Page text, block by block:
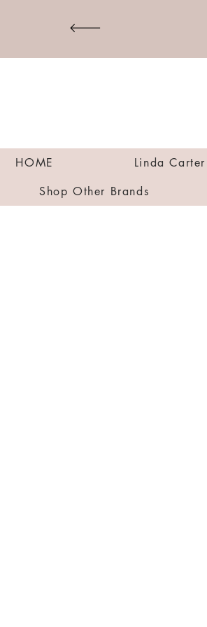
HOME Linda
Shop Other Brands